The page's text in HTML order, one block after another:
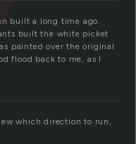
built a long time ago.
built the white picket
painted over the original
flood back to me, as I
which direction to run,